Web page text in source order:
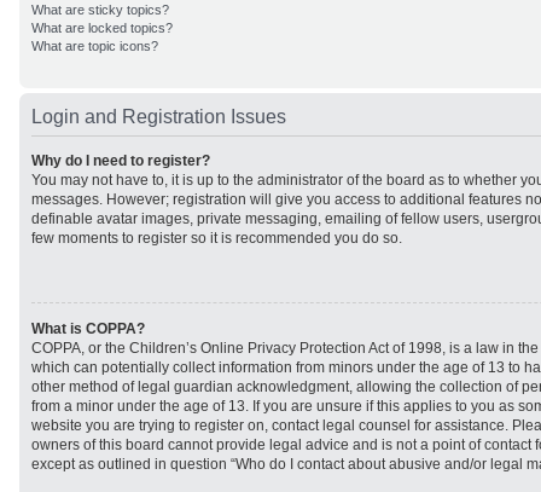
What are sticky topics?
What are locked topics?
What are topic icons?
Login and Registration Issues
Why do I need to register?
You may not have to, it is up to the administrator of the board as to whether
messages. However; registration will give you access to additional features
definable avatar images, private messaging, emailing of fellow users,
few moments to register so it is recommended you do so.
What is COPPA?
COPPA, or the Children’s Online Privacy Protection Act of 1998, is a law in
which can potentially collect information from minors under the age of 13 to
other method of legal guardian acknowledgment, allowing the collection of
from a minor under the age of 13. If you are unsure if this applies to you as
website you are trying to register on, contact legal counsel for assistance.
owners of this board cannot provide legal advice and is not a point of contact
except as outlined in question “Who do I contact about abusive and/or legal